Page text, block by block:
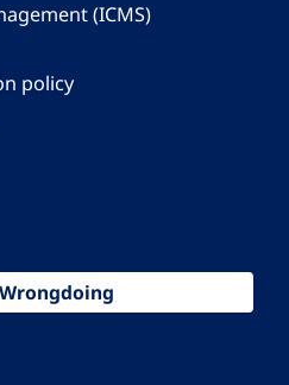
(ICMS)
policy